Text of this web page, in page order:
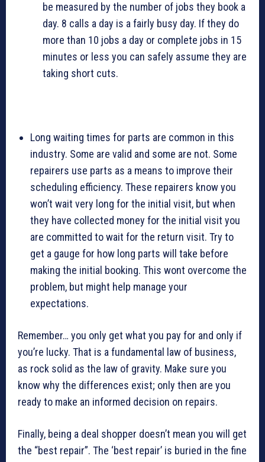
be measured by the number of jobs they book a
day. 8 calls a day is a fairly busy day. If they do
more than 10 jobs a day or complete jobs in 15
minutes or less you can safely assume they are
taking short cuts.
Long waiting times for parts are common in this
industry. Some are valid and some are not. Some
repairers use parts as a means to improve their
scheduling efficiency. These repairers know you
won’t wait very long for the initial visit, but when
they have collected money for the initial visit you
are committed to wait for the return visit. Try to
get a gauge for how long parts will take before
making the initial booking. This wont overcome the
problem, but might help manage your
expectations.
Remember… you only get what you pay for and only if
you’re lucky. That is a fundamental law of business,
as rock solid as the law of gravity. Make sure you
know why the differences exist; only then are you
ready to make an informed decision on repairs.
Finally, being a deal shopper doesn’t mean you will get
the “best repair”. The ‘best repair’ is buried in the fine